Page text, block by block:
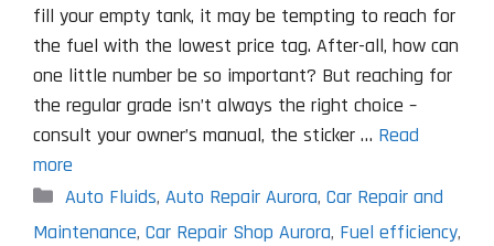
fill your empty tank, it may be tempting to reach for
the fuel with the lowest price tag. After-all, how can
one little number be so important? But reaching for
the regular grade isn’t always the right choice –
consult your owner’s manual, the sticker … Read
more
Categories
Auto Fluids, Auto Repair Aurora, Car Repair and
Maintenance, Car Repair Shop Aurora, Fuel efficiency,